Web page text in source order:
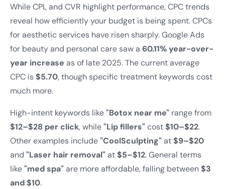
While CPL and CVR highlight performance, CPC trends
reveal how efficiently your budget is being spent. CPCs
for aesthetic services have risen sharply. Google Ads
for beauty and personal care saw a 60.11% year-over-
year increase as of late 2025. The current average
CPC is$5.70, though specific treatment keywords cost
much more.
High-intent keywords like"Botox near me" range from
$12–$28 per click, while"Lip fillers"cost$10–$22.
Other examples include"CoolSculpting"at$9–$20
and "Laser hair removal"at$5–$12. General terms
like"med spa"are more affordable, falling between$3
and $10.